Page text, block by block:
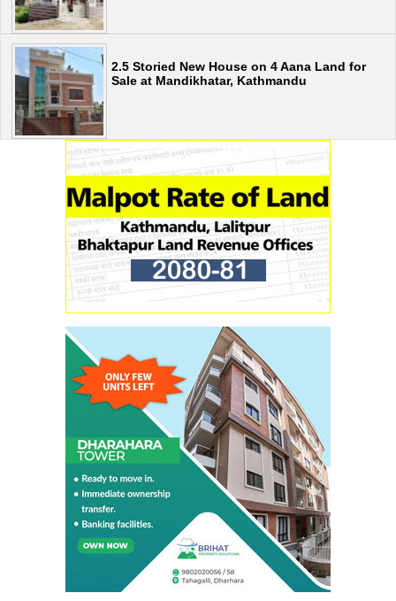
2.5 Storied New House on 4 Aana Land for
Sale at Mandikhatar, Kathmandu